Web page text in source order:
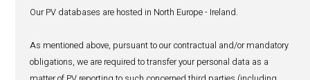
histories and patient histories.
About the Reporter (if other than the Patient):
(i) Name, surname, contact details (which may